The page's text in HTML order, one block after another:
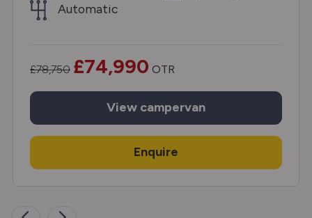
Automatic
£78,750 £74,990 OTR
View campervan
Enquire